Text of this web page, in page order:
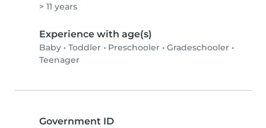
> 11 years
Experience with age(s)
Baby • Toddler • Preschooler • Gradeschooler •
Teenager
Government ID